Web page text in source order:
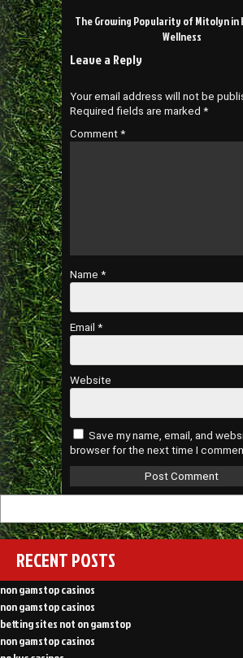
The Growing Popularity of Mitolyn in
Wellness
Leave a Reply
Your email address will not be
Required fields are marked*
Comment*
Name*
Email*
Website
Save my name, email, and
browser for the next time I
RECENT POSTS
non gamstop casinos
non gamstop casinos
betting sites not on gamstop
non gamstop casinos